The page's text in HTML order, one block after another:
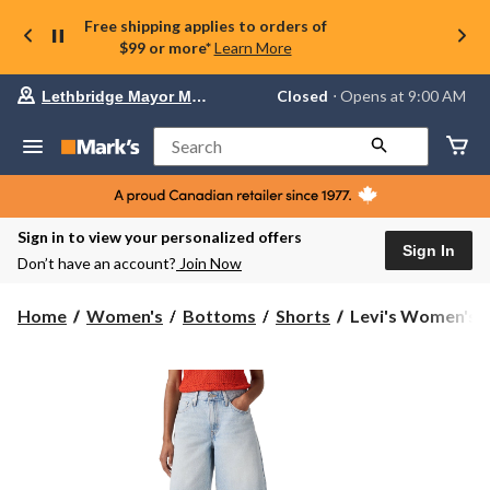
Free shipping applies to orders of
$99 or more* Learn More
Your
store
Lethbridge
Mayor
Magrath,
currently
Closed,
AM
change
store
Lethbridge Mayor Magrath Closed ⋅ Opens at 9:00 AM
Search
Sign in to view your personalized offers
Don’t have an account? Join Now
Sign In
Home Women's Bottoms Shorts
Levi's
Levi's Women's